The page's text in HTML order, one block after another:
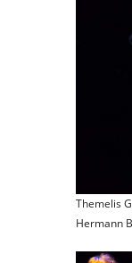
Themelis
Hermann